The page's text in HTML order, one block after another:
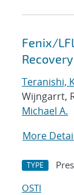
Fenix/
Teranishi,
Wijngarrt,
Michael A.
More
TYPE
OSTI